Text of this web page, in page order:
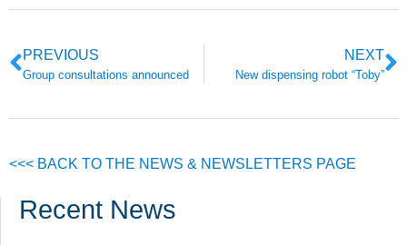
PREVIOUS
Group consultations announced
NEXT
New dispensing robot “Toby”
<<< BACK TO THE NEWS & NEWSLETTERS PAGE
Recent News